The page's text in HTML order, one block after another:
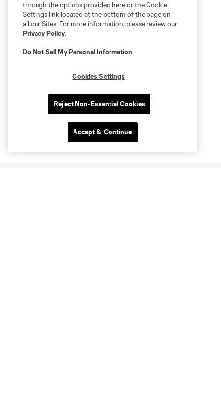
through the options provided here or the Cookie
Settings link located at the bottom of the page on
all our Sites. For more information, please review our
Privacy Policy.
Do Not Sell My Personal Information.
Cookies Settings
Reject Non-Essential Cookies
Accept & Continue